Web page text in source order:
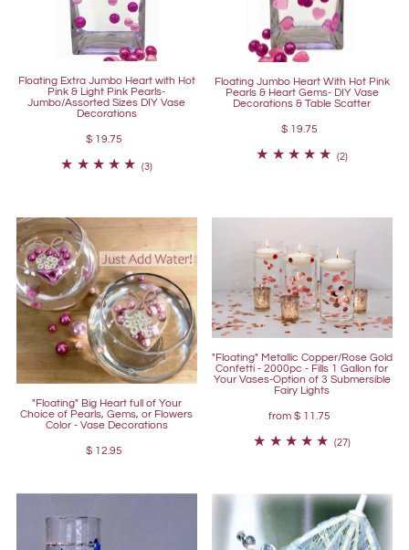
Floating Extra Jumbo Heart with Hot
Pink & Light Pink Pearls-
Jumbo/Assorted Sizes DIY Vase
Decorations
$ 19.75
(3)
Floating Jumbo Heart With Hot Pink
Pearls & Heart Gems- DIY Vase
Decorations & Table Scatter
$ 19.75
(2)
"Floating" Big Heart full of Your
Choice of Pearls, Gems, or Flowers
Color - Vase Decorations
$ 12.95
"Floating" Metallic Copper/Rose Gold
Confetti - 2000pc - Fills 1 Gallon for
Your Vases-Option of 3 Submersible
Fairy Lights
from $ 11.75
(27)